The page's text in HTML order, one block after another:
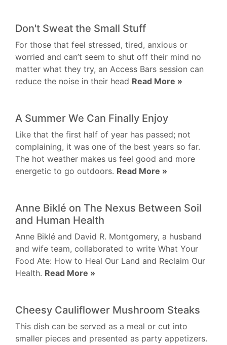
Don't Sweat the Small Stuff
For those that feel stressed, tired, anxious or
worried and can’t seem to shut off their mind no
matter what they try, an Access Bars session can
reduce the noise in their head Read More »
A Summer We Can Finally Enjoy
Like that the first half of year has passed; not
complaining, it was one of the best years so far.
The hot weather makes us feel good and more
energetic to go outdoors. Read More »
Anne Biklé on The Nexus Between Soil
and Human Health
Anne Biklé and David R. Montgomery, a husband
and wife team, collaborated to write What Your
Food Ate: How to Heal Our Land and Reclaim Our
Health. Read More »
Cheesy Cauliflower Mushroom Steaks
This dish can be served as a meal or cut into
smaller pieces and presented as party appetizers.